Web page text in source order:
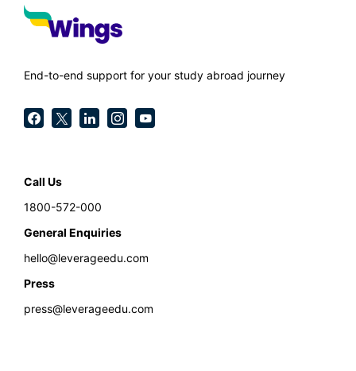
End-to-end support for your study abroad journey
Call Us
1800-572-000
General Enquiries
hello@leverageedu.com
Press
press@leverageedu.com